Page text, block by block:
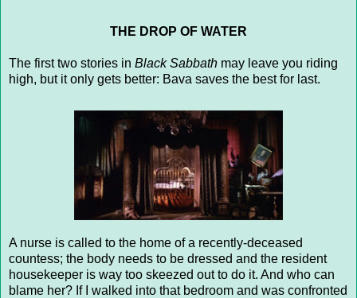
THE DROP OF WATER
The first two stories in Black Sabbath may leave you riding
high, but it only gets better: Bava saves the best for last.
A nurse is called to the home of a recently-deceased
countess; the body needs to be dressed and the resident
housekeeper is way too skeezed out to do it. And who can
blame her? If I walked into that bedroom and was confronted